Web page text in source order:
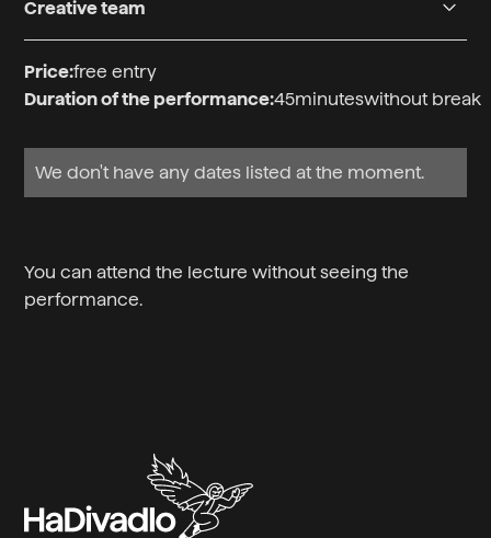
Creative team
Mgr. Jakub Fišák, Ph.D.
Price:free entry
Duration of the performance:45minuteswithout break
We don't have any dates listed at the moment.
You can attend the lecture without seeing the
performance.